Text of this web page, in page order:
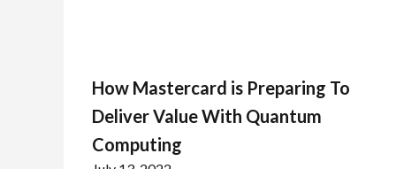
How Mastercard is Preparing To
Deliver Value With Quantum
Computing